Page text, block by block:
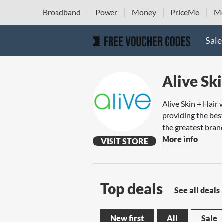
Broadband Power Money PriceMe
VISIT STORE
Alive
Alive Skin + Hair
providing the
the greatest
More info
Top deals See all deals
New first All Sale